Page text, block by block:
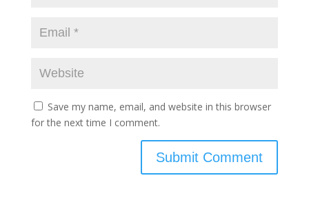
Save my name, email, and website in this browser
for the next time I comment.